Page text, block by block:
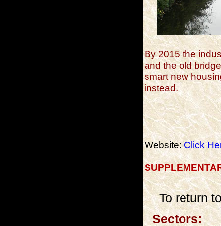
By 2015 the
and the old
smart new
instead.
Website:Click
To return
Sectors: